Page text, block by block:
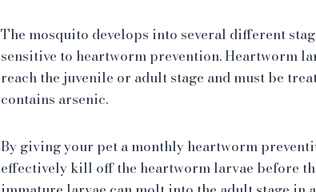
The mosquito develops into several different
sensitive to heartworm prevention. Heartworm
reach the juvenile or adult stage and must be
contains arsenic.
By giving your pet a monthly heartworm
effectively kill off the heartworm larvae before